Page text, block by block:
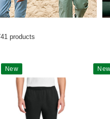
products
New New